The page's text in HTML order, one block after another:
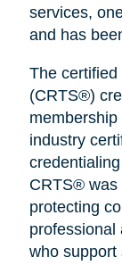
services,
and has
The
(CRTS®)
industry
CRTS® was
protecting
professional
who support